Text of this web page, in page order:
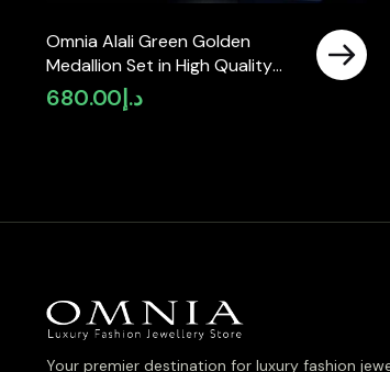
Omnia Alali Green Golden
Medallion Set in High Quality
Simulated Diamonds
د.إ680.00
Your premier destination for luxury fashion